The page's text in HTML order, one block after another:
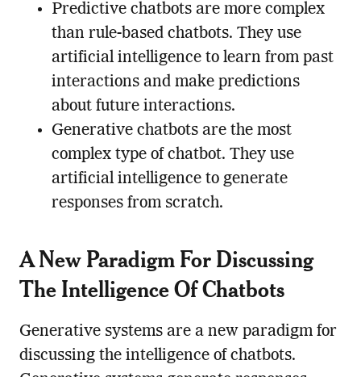
Predictive chatbots are more complex
than rule-based chatbots. They use
artificial intelligence to learn from past
interactions and make predictions
about future interactions.
Generative chatbots are the most
complex type of chatbot. They use
artificial intelligence to generate
responses from scratch.
A New Paradigm For Discussing
The Intelligence Of Chatbots
Generative systems are a new paradigm for
discussing the intelligence of chatbots.